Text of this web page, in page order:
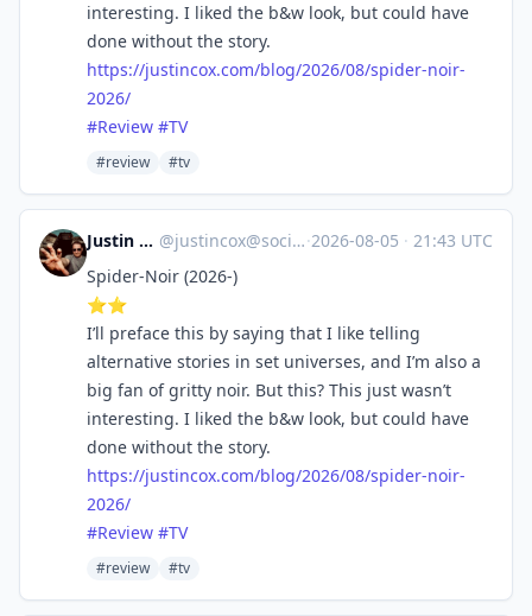
interesting. I liked the b&w look, but could have
done without the story.
https://justincox.com/blog/2026/08/spider-noir-
2026/
#Review #TV
#review #tv
Justin Cox @justincox@social.lol ·2026-08-05 · 21:43 UTC
Spider-Noir (2026-)
⭐️⭐️
I’ll preface this by saying that I like telling
alternative stories in set universes, and I’m also a
big fan of gritty noir. But this? This just wasn’t
interesting. I liked the b&w look, but could have
done without the story.
https://justincox.com/blog/2026/08/spider-noir-
2026/
#Review #TV
#review #tv